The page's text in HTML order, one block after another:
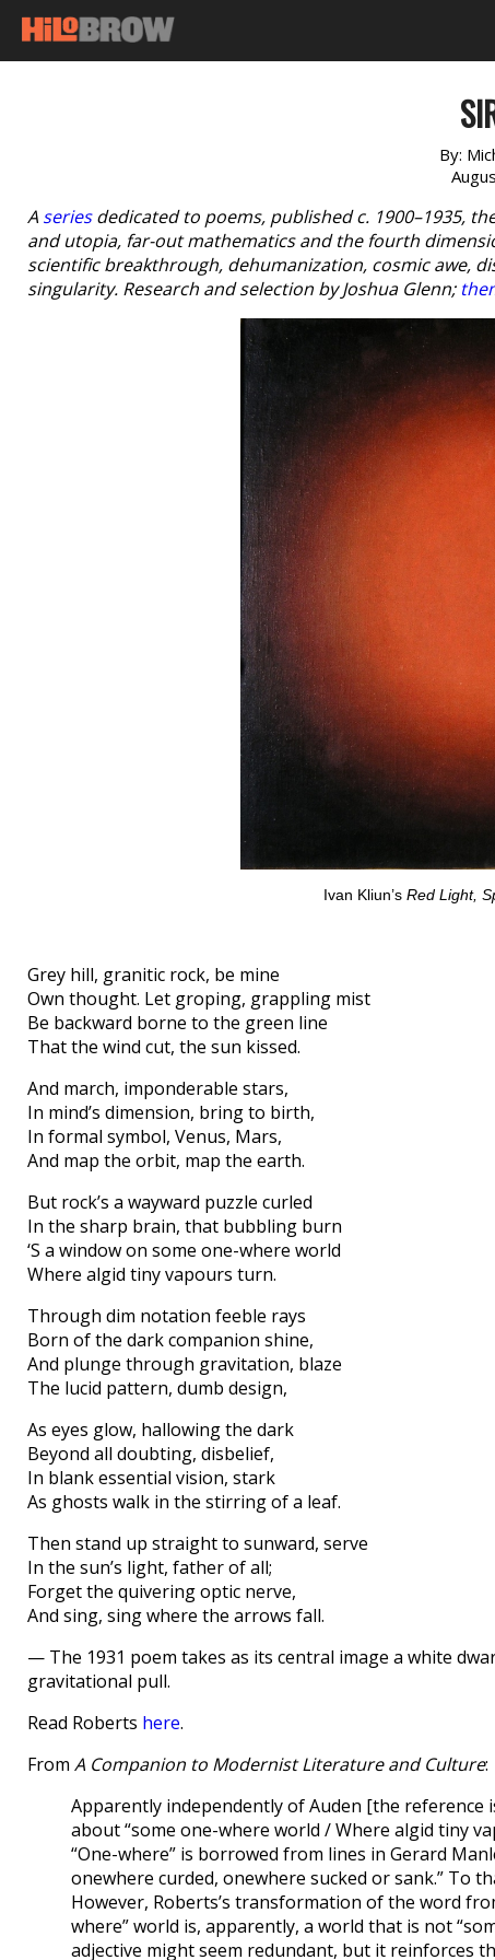
By:
A seriesdedicated to poems, published c. 1900–1935,
and utopia, far-out mathematics and the fourth
scientific breakthrough, dehumanization, cosmic awe,
singularity. Research and selection by Joshua Glenn;
Ivan Kliun’sRed Light,
Grey hill, granitic rock, be mine
Own thought. Let groping, grappling mist
Be backward borne to the green line
That the wind cut, the sun kissed.
And march, imponderable stars,
In mind’s dimension, bring to birth,
In formal symbol, Venus, Mars,
And map the orbit, map the earth.
But rock’s a wayward puzzle curled
In the sharp brain, that bubbling burn
‘S a window on some one-where world
Where algid tiny vapours turn.
Through dim notation feeble rays
Born of the dark companion shine,
And plunge through gravitation, blaze
The lucid pattern, dumb design,
As eyes glow, hallowing the dark
Beyond all doubting, disbelief,
In blank essential vision, stark
As ghosts walk in the stirring of a leaf.
Then stand up straight to sunward, serve
In the sun’s light, father of all;
Forget the quivering optic nerve,
And sing, sing where the arrows fall.
— The 1931 poem takes as its central image a white
gravitational pull.
Read Roberts here.
From A Companion to Modernist Literature and Culture:
Apparently independently of Auden [the reference
about “some one-where world / Where algid tiny
“One-where” is borrowed from lines in Gerard
onewhere curded, onewhere sucked or sank.” To
However, Roberts’s transformation of the word
where” world is, apparently, a world that is not
adjective might seem redundant, but it reinforces